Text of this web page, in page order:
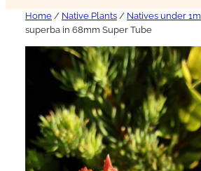
Home / Native Plants / Natives under 1m
superba in 68mm Super Tube